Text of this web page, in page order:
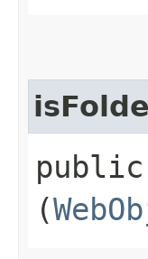
(